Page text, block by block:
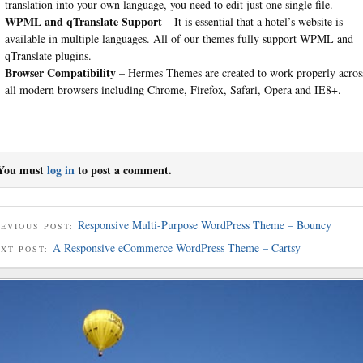
translation into your own language, you need to edit just one single file.
WPML and qTranslate Support– It is essential that a hotel’s website is
available in multiple languages. All of our themes fully support WPML and
qTranslate plugins.
Browser Compatibility– Hermes Themes are created to work properly
all modern browsers including Chrome, Firefox, Safari, Opera and IE8+.
mustlog into post a comment.
POST: Responsive Multi-Purpose WordPress Theme – Bouncy
POST: A Responsive eCommerce WordPress Theme – Cartsy